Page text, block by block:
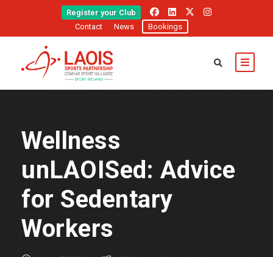
Register your Club
Contact
News Bookings
Wellness
unLAOISed: Advice
for Sedentary
Workers